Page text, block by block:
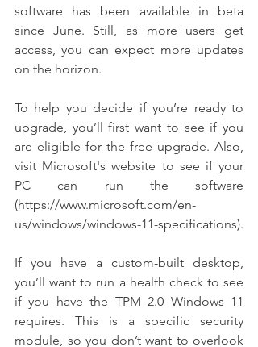
software has been available in beta
since June. Still, as more users get
access, you can expect more updates
on the horizon.
To help you decide if you’re ready to
upgrade, you’ll first want to see if you
are eligible for the free upgrade. Also,
visit Microsoft's website to see if your
PC can run the software
(https://www.microsoft.com/en-
us/windows/windows-11-specifications).
If you have a custom-built desktop,
you’ll want to run a health check to see
if you have the TPM 2.0 Windows 11
requires. This is a specific security
module, so you don’t want to overlook